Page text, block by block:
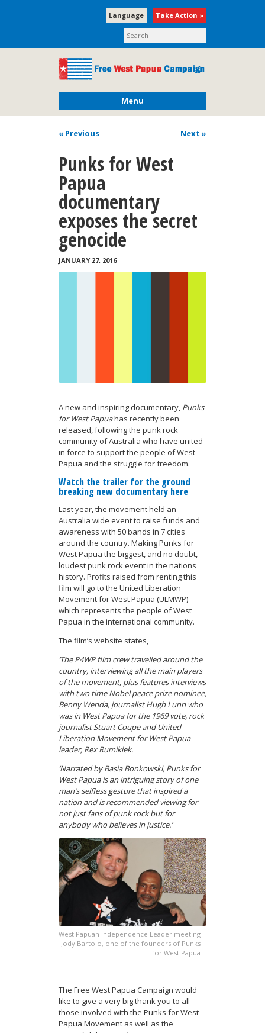
Take Action »
Language
Menu
« Previous Next »
Punks for West
Papua
documentary
exposes the secret
genocide
JANUARY 27, 2016
A new and inspiring documentary, Punks
for West Papuahas recently been
released, following the punk rock
community of Australia who have united
in force to support the people of West
Papua and the struggle for freedom.
Watch the trailer for the ground
breaking new documentary here
Last year, the movement held an
Australia wide event to raise funds and
awareness with 50 bands in 7 cities
around the country. Making Punks for
West Papua the biggest, and no doubt,
loudest punk rock event in the nations
history. Profits raised from renting this
film will go to the United Liberation
Movement for West Papua (ULMWP)
which represents the people of West
Papua in the international community.
The film’s website states,
‘The P4WP film crew travelled around the
country, interviewing all the main players
of the movement, plus features interviews
with two time Nobel peace prize nominee,
Benny Wenda, journalist Hugh Lunn who
was in West Papua for the 1969 vote, rock
journalist Stuart Coupe and United
Liberation Movement for West Papua
leader, Rex Rumikiek.
‘Narrated by Basia Bonkowski, Punks for
West Papua is an intriguing story of one
man’s selfless gesture that inspired a
nation and is recommended viewing for
not just fans of punk rock but for
anybody who believes in justice.’
West Papuan Independence Leader meeting
Jody Bartolo, one of the founders of Punks
for West Papua
The Free West Papua Campaign would
like to give a very big thank you to all
those involved with the Punks for West
Papua Movement as well as the